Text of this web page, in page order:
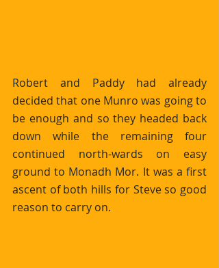
Robert and Paddy had already
decided that one Munro was going to
be enough and so they headed back
down while the remaining four
continued north-wards on easy
ground to Monadh Mor. It was a first
ascent of both hills for Steve so good
reason to carry on.